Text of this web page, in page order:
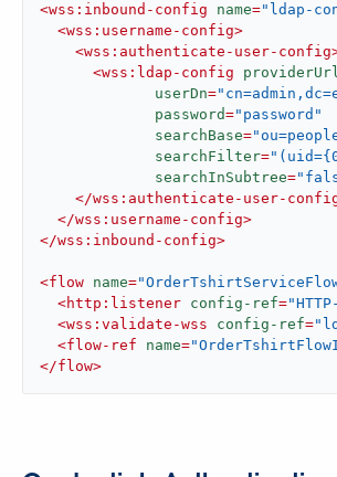
<wss:inbound-config name="ldap-
<wss:username-config>
<wss:authenticate-user-config
<wss:ldap-config
userDn=
password="password"
searchBase=
searchFilter=
searchInSubtree=
</wss:authenticate-user-
</wss:username-config>
</wss:inbound-config>
<flow name=
<http:listener config-ref=
<wss:validate-wss config-ref=
<flow-ref name=
</flow>